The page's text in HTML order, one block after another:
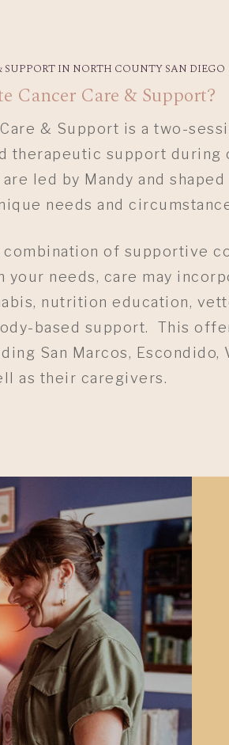
SUPPORT IN NORTH COUNTY SAN DIEGO
Cancer Care & Support?
Care & Support is a two-
therapeutic support
led by Mandy and
needs and
combination of supportive
your needs, care may
nutrition education,
based support. This
San Marcos, Escondido,
as their caregivers.